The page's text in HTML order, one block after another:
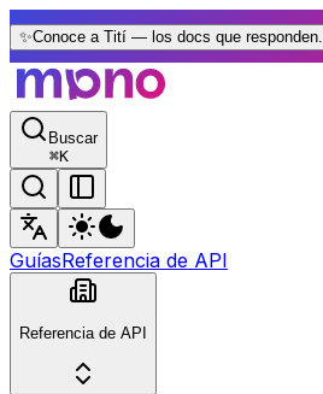
✨Conoce a Tití — los docs que responden.
Buscar
⌘K
GuíasReferencia de API
Referencia de API